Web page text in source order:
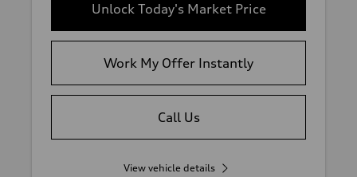
Unlock Today's Market Price
Work My Offer Instantly
Call Us
View vehicle details